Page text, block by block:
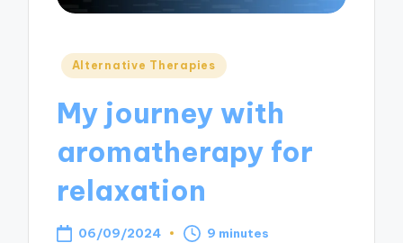
Posted
Alternative Therapies
My journey with
aromatherapy for
relaxation
06/09/2024 9 minutes